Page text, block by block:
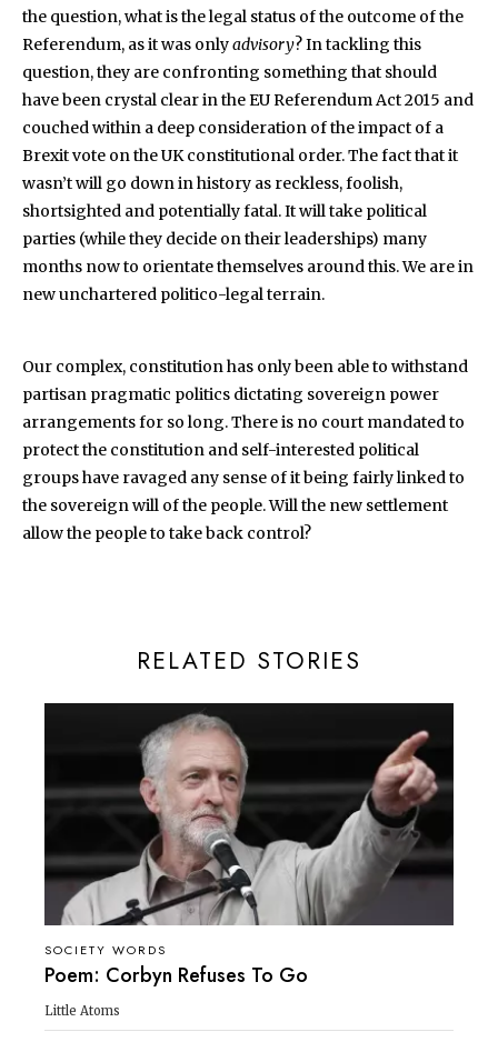
the question, what is the legal status of the outcome of the
Referendum, as it was onlyadvisory? In tackling this
question, they are confronting something that should
have been crystal clear in the EU Referendum Act 2015 and
couched within a deep consideration of the impact of a
Brexit vote on the UK constitutional order. The fact that it
wasn’t will go down in history as reckless, foolish,
shortsighted and potentially fatal. It will take political
parties (while they decide on their leaderships) many
months now to orientate themselves around this. We are in
new unchartered politico-legal terrain.
Our complex, constitution has only been able to withstand
partisan pragmatic politics dictating sovereign power
arrangements for so long. There is no court mandated to
protect the constitution and self-interested political
groups have ravaged any sense of it being fairly linked to
the sovereign will of the people. Will the new settlement
allow the people to take back control?
RELATED STORIES
SOCIETY WORDS
Poem: Corbyn Refuses To Go
Little Atoms